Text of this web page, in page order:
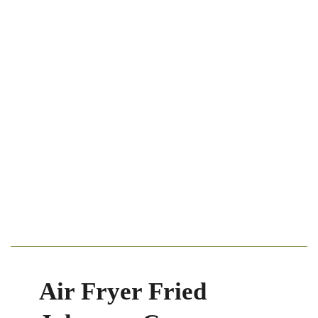
Air Fryer Fried